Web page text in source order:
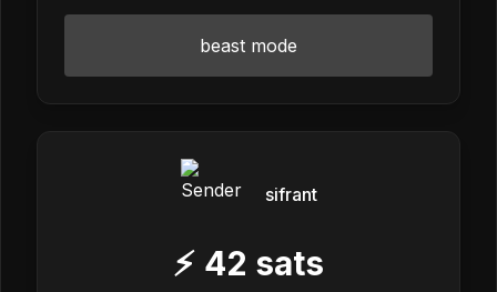
beast mode
sifrant
⚡ 42 sats